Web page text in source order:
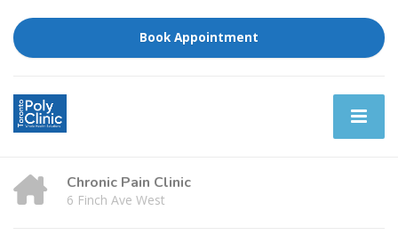
Book Appointment
Chronic Pain Clinic
6 Finch Ave West